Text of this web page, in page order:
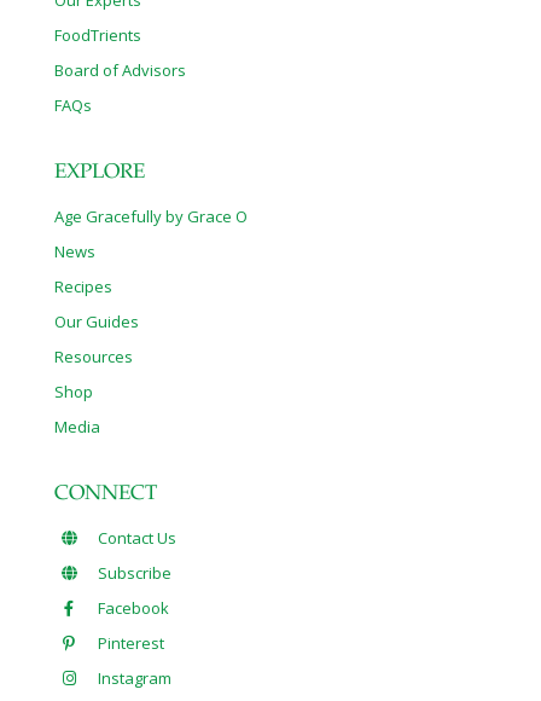
FoodTrients
Board of Advisors
FAQs
EXPLORE
Age Gracefully by Grace O
News
Recipes
Our Guides
Resources
Shop
Media
CONNECT
Contact Us
Subscribe
Facebook
Pinterest
Instagram